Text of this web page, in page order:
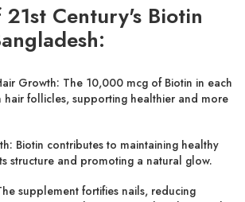
21st Century's Biotin
Growth: The 10,000 mcg of Biotin in each
hair follicles, supporting healthier and more
Biotin contributes to maintaining healthy
structure and promoting a natural glow.
supplement fortifies nails, reducing